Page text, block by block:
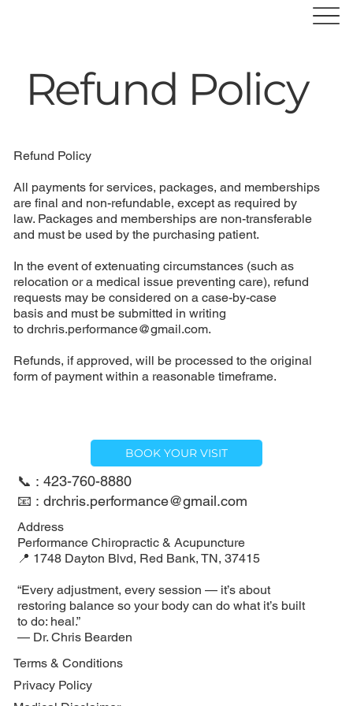
Refund Policy
Refund Policy
All payments for services, packages, and memberships
are final and non-refundable, except as required by
law. Packages and memberships are non-transferable
and must be used by the purchasing patient.
In the event of extenuating circumstances (such as
relocation or a medical issue preventing care), refund
requests may be considered on a case-by-case
basis and must be submitted in writing
todrchris.performance@gmail.com.
Refunds, if approved, will be processed to the original
form of payment within a reasonable timeframe.
Terms & Conditions
Privacy Policy
BOOK YOUR VISIT
“Every adjustment, every session — it’s about
restoring balance so your body can do what it’s built
to do: heal.”
— Dr. Chris Bearden
Address
Performance Chiropractic & Acupuncture
📍 1748 Dayton Blvd, Red Bank, TN, 37415
📞 : 423-760-8880
📧 : drchris.performance@gmail.com